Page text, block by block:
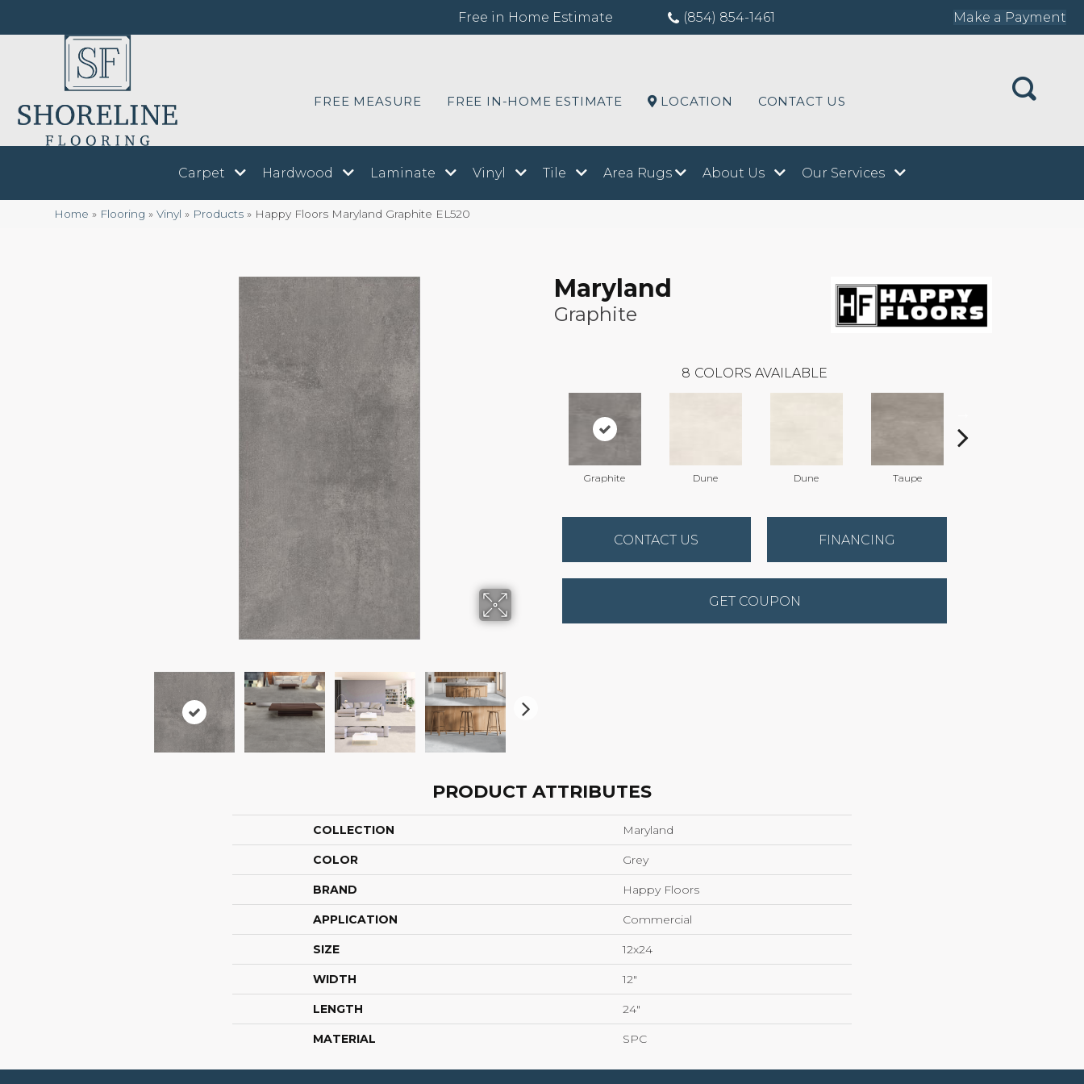
Free in Home Estimate (854) 854-1461 Make a Payment
FREE MEASURE FREE IN-HOME ESTIMATE LOCATION CONTACT US
Carpet Hardwood Laminate Vinyl Tile Area Rugs About Us Our Services
Home » Flooring » Vinyl » Products » Happy Floors Maryland Graphite EL520
Maryland
Graphite
8 COLORS AVAILABLE
Graphite Dune Dune Taupe
CONTACT US FINANCING
GET COUPON
PRODUCT ATTRIBUTES
COLLECTION Maryland
COLOR Grey
BRAND Happy Floors
APPLICATION Commercial
SIZE 12x24
WIDTH 12"
LENGTH 24"
MATERIAL SPC